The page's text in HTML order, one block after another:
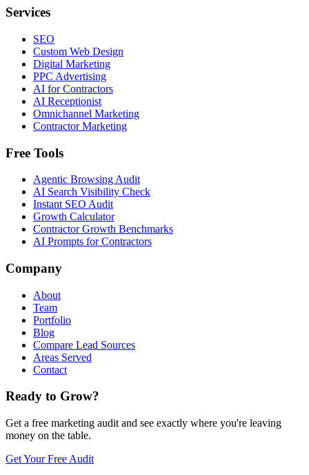
Services
SEO
Custom Web Design
Digital Marketing
PPC Advertising
AI for Contractors
AI Receptionist
Omnichannel Marketing
Contractor Marketing
Free Tools
Agentic Browsing Audit
AI Search Visibility Check
Instant SEO Audit
Growth Calculator
Contractor Growth Benchmarks
AI Prompts for Contractors
Company
About
Team
Portfolio
Blog
Compare Lead Sources
Areas Served
Contact
Ready to Grow?
Get a free marketing audit and see exactly where you're leaving
money on the table.
Get Your Free Audit